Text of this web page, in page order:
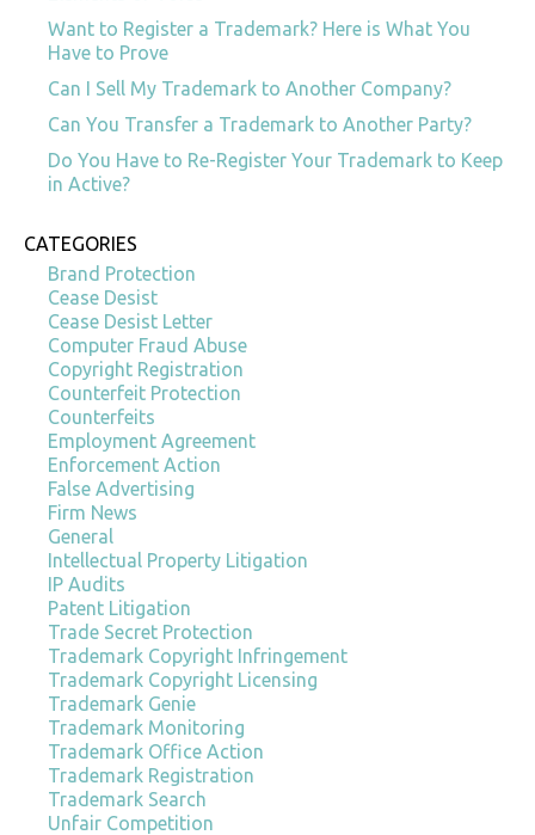
Want to Register a Trademark? Here is What You
Have to Prove
Can I Sell My Trademark to Another Company?
Can You Transfer a Trademark to Another Party?
Do You Have to Re-Register Your Trademark to Keep
in Active?
CATEGORIES
Brand Protection
Cease Desist
Cease Desist Letter
Computer Fraud Abuse
Copyright Registration
Counterfeit Protection
Counterfeits
Employment Agreement
Enforcement Action
False Advertising
Firm News
General
Intellectual Property Litigation
IP Audits
Patent Litigation
Trade Secret Protection
Trademark Copyright Infringement
Trademark Copyright Licensing
Trademark Genie
Trademark Monitoring
Trademark Office Action
Trademark Registration
Trademark Search
Unfair Competition